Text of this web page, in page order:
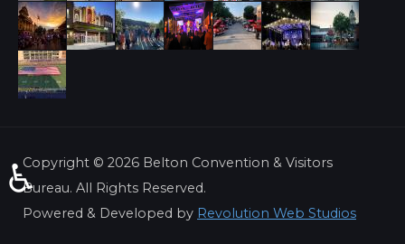
Copyright © 2026 Belton Convention & Visitors
Bureau. All Rights Reserved.
Powered & Developed by Revolution Web Studios